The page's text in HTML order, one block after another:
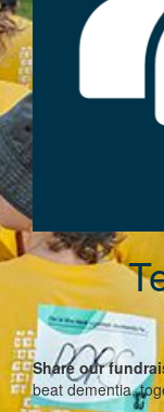
Share our
beat dementia,